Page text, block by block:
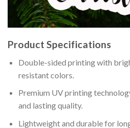
Product Specifications
Double-sided printing with
resistant colors.
Premium UV printing
and lasting quality.
Lightweight and durable for